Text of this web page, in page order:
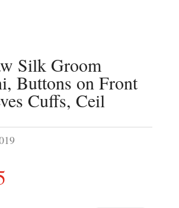
Silk Groom
Buttons on Front
Cuffs, Ceil